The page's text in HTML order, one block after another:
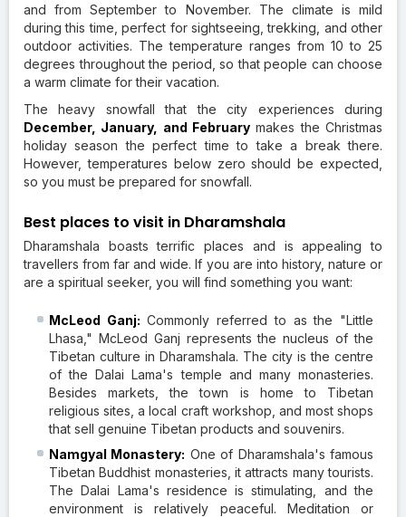
and from September to November. The climate is mild
during this time, perfect for sightseeing, trekking, and other
outdoor activities. The temperature ranges from 10 to 25
degrees throughout the period, so that people can choose
a warm climate for their vacation.
The heavy snowfall that the city experiences during
December, January, and February makes the Christmas
holiday season the perfect time to take a break there.
However, temperatures below zero should be expected,
so you must be prepared for snowfall.
Best places to visit in Dharamshala
Dharamshala boasts terrific places and is appealing to
travellers from far and wide. If you are into history, nature or
are a spiritual seeker, you will find something you want:
McLeod Ganj: Commonly referred to as the "Little
Lhasa," McLeod Ganj represents the nucleus of the
Tibetan culture in Dharamshala. The city is the centre
of the Dalai Lama's temple and many monasteries.
Besides markets, the town is home to Tibetan
religious sites, a local craft workshop, and most shops
that sell genuine Tibetan products and souvenirs.
Namgyal Monastery: One of Dharamshala's famous
Tibetan Buddhist monasteries, it attracts many tourists.
The Dalai Lama's residence is stimulating, and the
environment is relatively peaceful. Meditation or